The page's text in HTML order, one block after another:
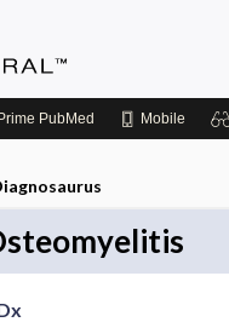
PubMed Mobile